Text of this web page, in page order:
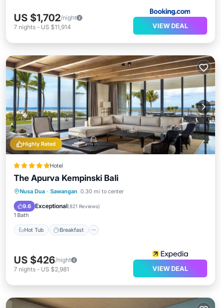
US $1,702/night
7 nights - US $11,914 VIEW DEAL
Highly Rated
Hotel
The Apurva Kempinski Bali
Nusa Dua · Sawangan 0.30 mi to center
9.6 Exceptional(821 Reviews)
1 Bath
Hot Tub Breakfast
Hot Tub Breakfast
Pool
US $426/night
7 nights - US $2,981 VIEW DEAL